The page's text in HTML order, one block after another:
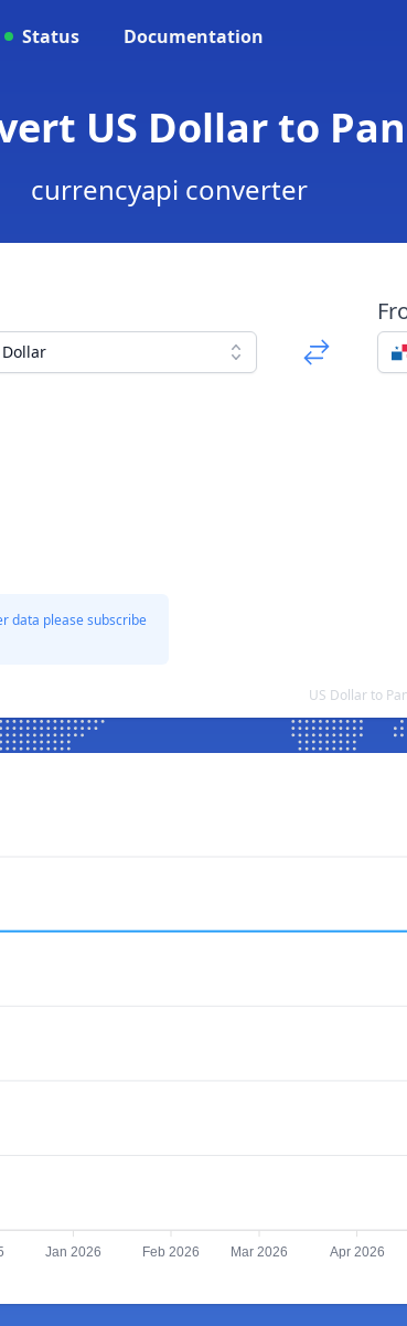
Status Documentation
US Dollar to
currencyapi converter
Dollar
data please subscribe
US Dollar to
Jan 2026 Feb 2026 Mar 2026 Apr 2026